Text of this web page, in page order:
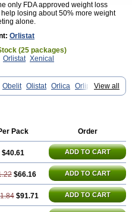
only FDA approved weight loss
losing about 50% more weight
alone.
Orlistat
(25 packages)
Orlistat Xenical
View all
Obelit Olistat Orlica Orlip
Viplena Vyfat Xeniplus
Pack Order
$40.61 ADD TO CART
$66.16 ADD TO CART
$91.71 ADD TO CART